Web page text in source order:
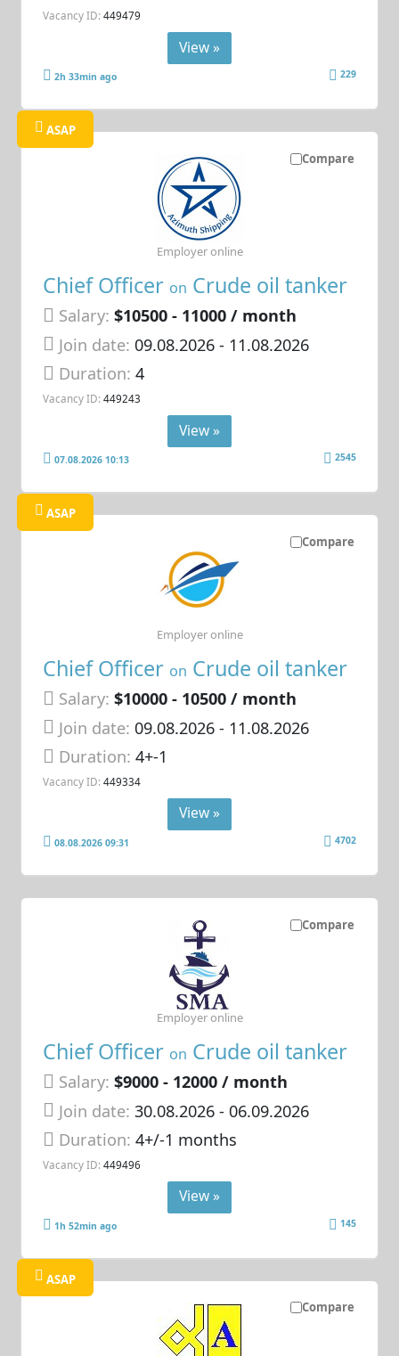
Vacancy ID: 449479
View »
2h 33min ago 229
Compare
ASAP
Chief Officer on Crude oil tanker
Salary: $10500 - 11000 / month
Join date: 09.08.2026- 11.08.2026
Duration:4
Vacancy ID: 449243
Employer online
View »
07.08.2026 10:13 2545
Compare
ASAP
Chief Officer on Crude oil tanker
Salary: $10000 - 10500 / month
Join date: 09.08.2026- 11.08.2026
Duration:4+-1
Vacancy ID: 449334
Employer online
View »
08.08.2026 09:31 4702
Compare
Chief Officer on Crude oil tanker
Salary: $9000 - 12000 / month
Join date: 30.08.2026- 06.09.2026
Duration:4+/-1 months
Vacancy ID: 449496
Employer online
View »
1h 52min ago 145
Compare
ASAP